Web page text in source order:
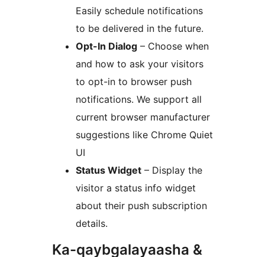
Easily schedule notifications
to be delivered in the future.
Opt-In Dialog – Choose when
and how to ask your visitors
to opt-in to browser push
notifications. We support all
current browser manufacturer
suggestions like Chrome Quiet
UI
Status Widget – Display the
visitor a status info widget
about their push subscription
details.
Ka-qaybgalayaasha &